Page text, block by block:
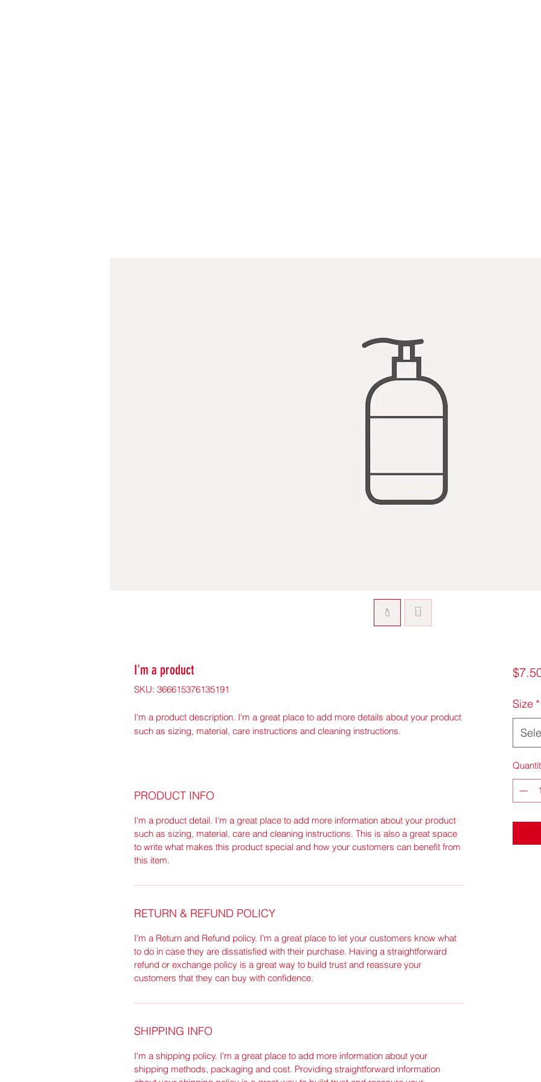
I'm a product
SKU: 366615376135191
I'm a product description. I'm a great place to add more details about your product
such as sizing, material, care instructions and cleaning instructions.
PRODUCT INFO
I'm a product detail. I'm a great place to add more information about your product
such as sizing, material, care and cleaning instructions. This is also a great space
to write what makes this product special and how your customers can benefit from
this item.
RETURN & REFUND POLICY
I’m a Return and Refund policy. I’m a great place to let your customers know what
to do in case they are dissatisfied with their purchase. Having a straightforward
refund or exchange policy is a great way to build trust and reassure your
customers that they can buy with confidence.
SHIPPING INFO
I'm a shipping policy. I'm a great place to add more information about your
shipping methods, packaging and cost. Providing straightforward information
Size *